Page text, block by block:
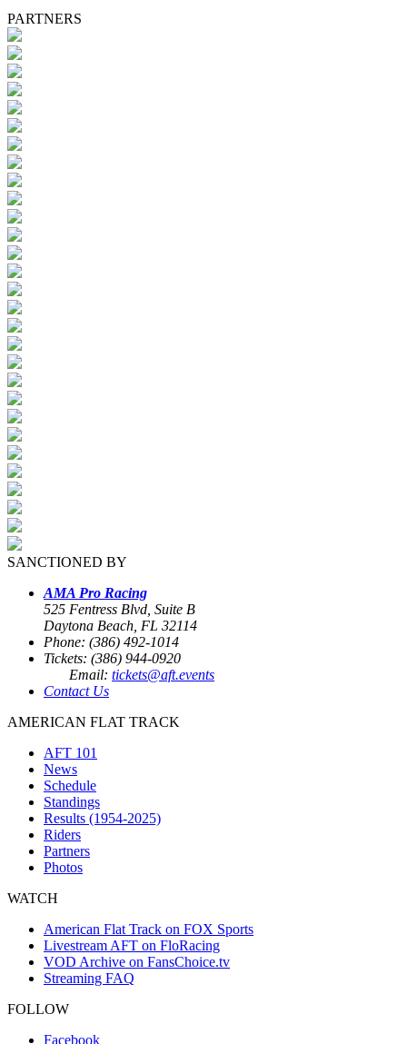
PARTNERS
SANCTIONED BY
AMA Pro Racing
525 Fentress Blvd, Suite B
Daytona Beach, FL 32114
Phone: (386) 492-1014
Tickets: (386) 944-0920
Email: tickets@aft.events
Contact Us
AMERICAN FLAT TRACK
AFT 101
News
Schedule
Standings
Results (1954-2025)
Riders
Partners
Photos
WATCH
American Flat Track on FOX Sports
Livestream AFT on FloRacing
VOD Archive on FansChoice.tv
Streaming FAQ
FOLLOW
Facebook